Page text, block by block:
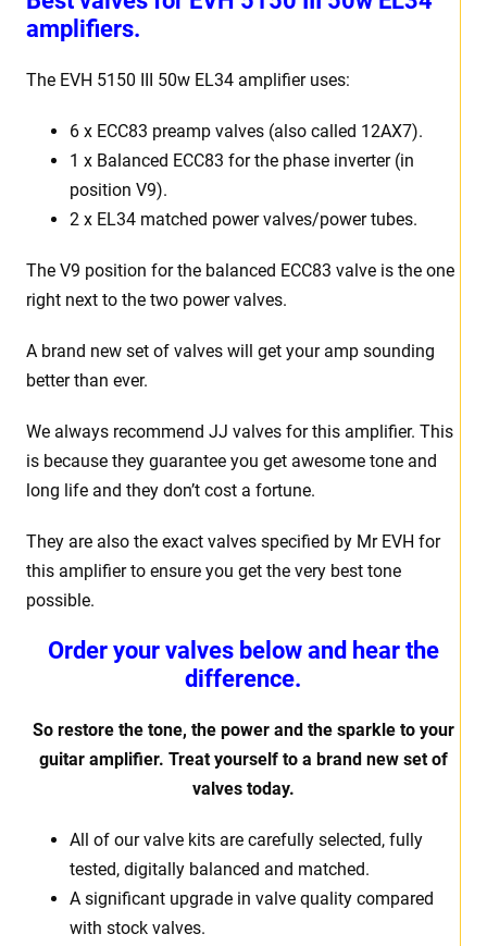
amplifiers.
The EVH 5150 III 50w EL34 amplifier uses:
6 x ECC83 preamp valves (also called 12AX7).
1 x Balanced ECC83 for the phase inverter (in
position V9).
2 x EL34 matched power valves/power tubes.
The V9 position for the balanced ECC83 valve is the one
right next to the two power valves.
A brand new set of valves will get your amp sounding
better than ever.
We always recommend JJ valves for this amplifier. This
is because they guarantee you get awesome tone and
long life and they don’t cost a fortune.
They are also the exact valves specified by Mr EVH for
this amplifier to ensure you get the very best tone
possible.
Order your valves below and hear the
difference.
So restore the tone, the power and the sparkle to your
guitar amplifier. Treat yourself to a brand new set of
valves today.
All of our valve kits are carefully selected, fully
tested, digitally balanced and matched.
A significant upgrade in valve quality compared
with stock valves.